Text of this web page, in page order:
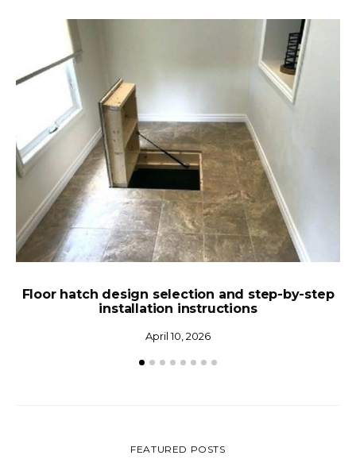
Floor hatch design selection and step-by-step
installation instructions
April 10, 2026
FEATURED POSTS